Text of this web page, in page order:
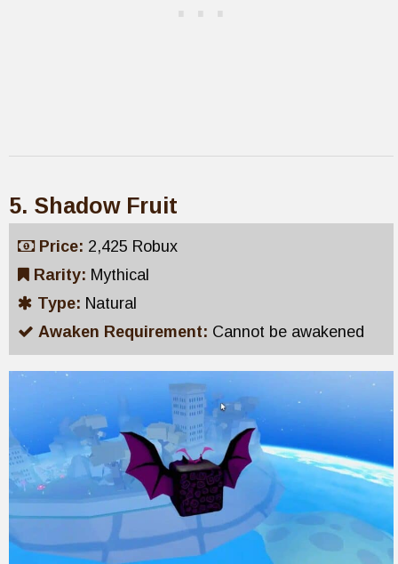
5. Shadow Fruit
Price: 2,425 Robux
Rarity: Mythical
Type: Natural
Awaken Requirement: Cannot be awakened